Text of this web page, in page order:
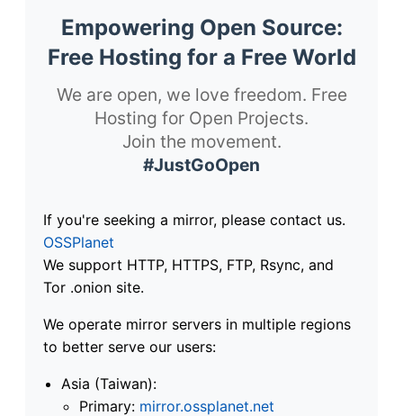
Empowering Open Source:
Free Hosting for a Free World
We are open, we love freedom. Free
Hosting for Open Projects.
Join the movement.
#JustGoOpen
If you're seeking a mirror, please contact us.
OSSPlanet
We support HTTP, HTTPS, FTP, Rsync, and
Tor .onion site.
We operate mirror servers in multiple regions
to better serve our users:
Asia (Taiwan):
Primary: mirror.ossplanet.net